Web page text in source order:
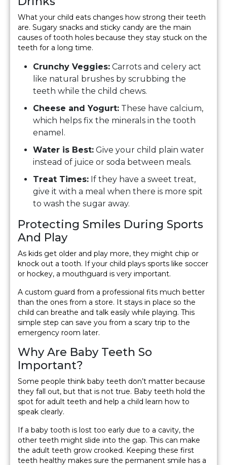
What your child eats changes how strong their teeth
are. Sugary snacks and sticky candy are the main
causes of tooth holes because they stay stuck on the
teeth for a long time.
Crunchy Veggies: Carrots and celery act
like natural brushes by scrubbing the
teeth while the child chews.
Cheese and Yogurt: These have calcium,
which helps fix the minerals in the tooth
enamel.
Water is Best: Give your child plain water
instead of juice or soda between meals.
Treat Times: If they have a sweet treat,
give it with a meal when there is more spit
to wash the sugar away.
Protecting Smiles During Sports
And Play
As kids get older and play more, they might chip or
knock out a tooth. If your child plays sports like soccer
or hockey, a mouthguard is very important.
A custom guard from a professional fits much better
than the ones from a store. It stays in place so the
child can breathe and talk easily while playing. This
simple step can save you from a scary trip to the
emergency room later.
Why Are Baby Teeth So
Important?
Some people think baby teeth don’t matter because
they fall out, but that is not true. Baby teeth hold the
spot for adult teeth and help a child learn how to
speak clearly.
If a baby tooth is lost too early due to a cavity, the
other teeth might slide into the gap. This can make
the adult teeth grow crooked. Keeping these first
teeth healthy makes sure the permanent smile has a